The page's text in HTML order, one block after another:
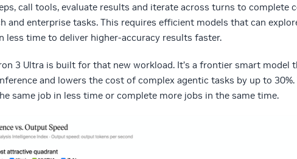
call tools, evaluate results and iterate across turns to complete
and enterprise tasks. This requires efficient models that can
less time to deliver higher-accuracy results faster.
3 Ultra is built for that new workload. It’s a frontier smart model
and lowers the cost of complex agentic tasks by up to 30%.
same job in less time or complete more jobs in the same time.